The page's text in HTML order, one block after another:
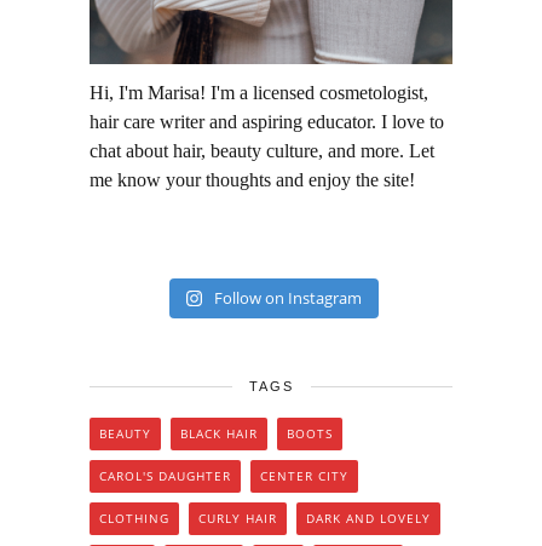
Hi, I'm Marisa! I'm a licensed cosmetologist,
hair care writer and aspiring educator. I love to
chat about hair, beauty culture, and more. Let
me know your thoughts and enjoy the site!
Follow on Instagram
TAGS
BEAUTY BLACK HAIR BOOTS
CAROL'S DAUGHTER CENTER CITY
CLOTHING CURLY HAIR DARK AND LOVELY